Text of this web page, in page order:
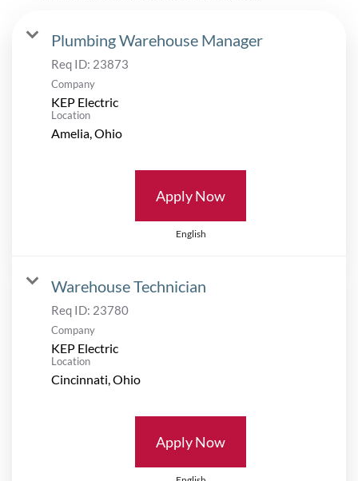
Plumbing Warehouse Manager
Req ID: 23873
Company
KEP Electric
Location
Apply Now
English
Warehouse Technician
Req ID: 23780
Company
KEP Electric
Location
Apply Now